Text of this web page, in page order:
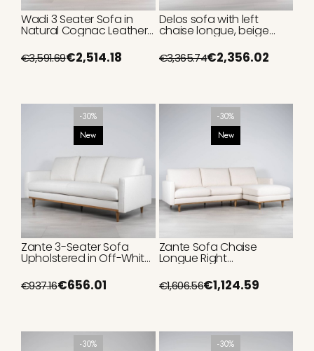
Wadi 3 Seater Sofa in
Natural Cognac Leather
with Tufting, 250cm
€3,591.69€2,514.18
Delos sofa with left
chaise longue, beige
upholstery, 340cm
€3,365.74€2,356.02
-30%
New
Zante 3-Seater Sofa
Upholstered in Off-White
Fabric 215cm
€937.16€656.01
-30%
New
Zante Sofa Chaise
Longue Right
Upholstered in Cream
Fabric 260 cm
€1,606.56€1,124.59
-30% -30%